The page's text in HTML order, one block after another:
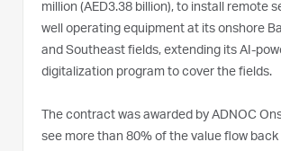
million (AED3.38 billion), to install remote
well operating equipment at its onshore
and Southeast fields, extending its AI-
digitalization program to cover the fields.
The contract was awarded by ADNOC
see more than 80% of the value flow back